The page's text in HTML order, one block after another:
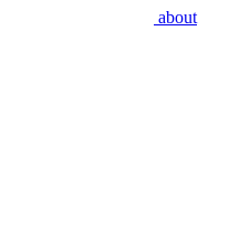
about